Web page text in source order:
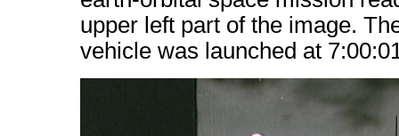
upper left part of the image.
vehicle was launched at